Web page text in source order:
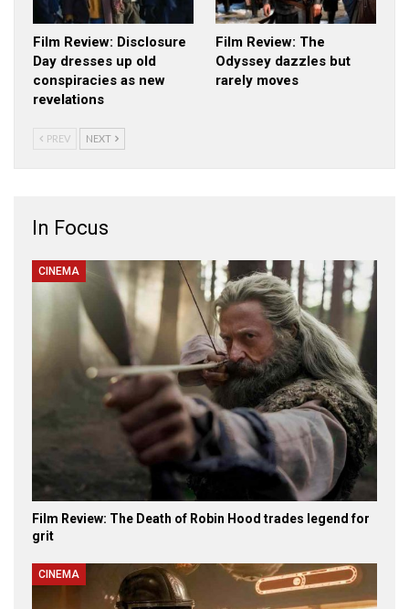
Film Review: Disclosure
Day dresses up old
conspiracies as new
revelations
Film Review: The
Odyssey dazzles but
rarely moves
PREV NEXT
In Focus
CINEMA
Film Review: The Death of Robin Hood trades legend for
grit
CINEMA